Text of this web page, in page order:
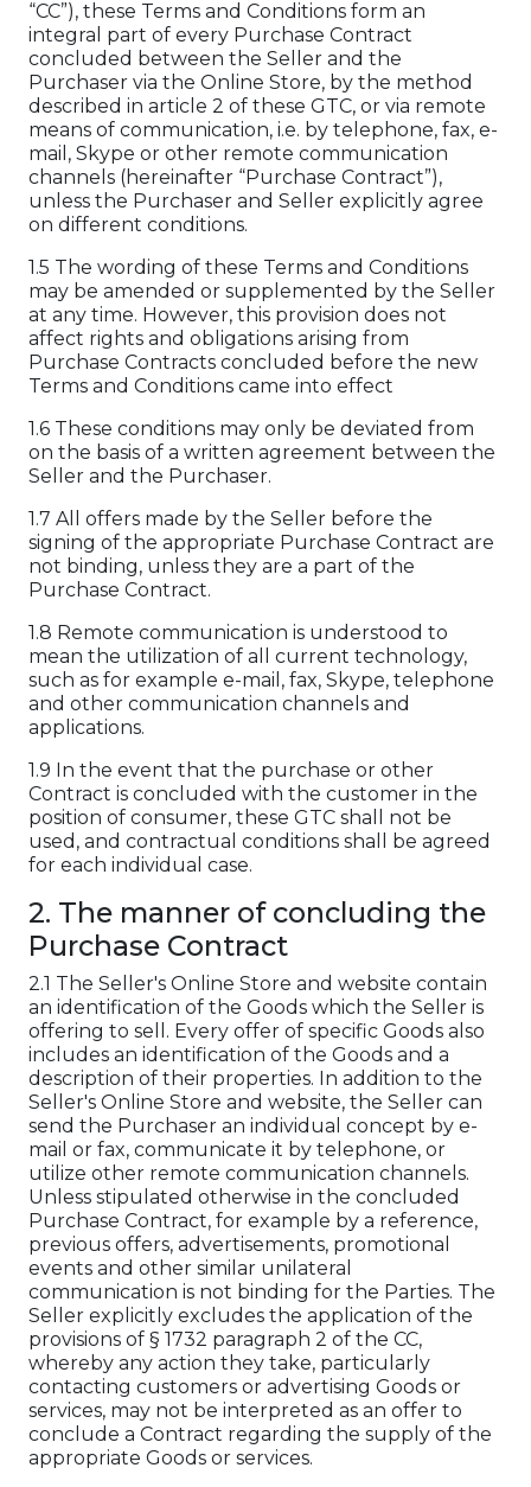
“CC”), these Terms and Conditions form an
integral part of every Purchase Contract
concluded between the Seller and the
Purchaser via the Online Store, by the method
described in article 2 of these GTC, or via remote
means of communication, i.e. by telephone, fax, e-
mail, Skype or other remote communication
channels (hereinafter “Purchase Contract”),
unless the Purchaser and Seller explicitly agree
on different conditions.
1.5 The wording of these Terms and Conditions
may be amended or supplemented by the Seller
at any time. However, this provision does not
affect rights and obligations arising from
Purchase Contracts concluded before the new
Terms and Conditions came into effect
1.6 These conditions may only be deviated from
on the basis of a written agreement between the
Seller and the Purchaser.
1.7 All offers made by the Seller before the
signing of the appropriate Purchase Contract are
not binding, unless they are a part of the
Purchase Contract.
1.8 Remote communication is understood to
mean the utilization of all current technology,
such as for example e-mail, fax, Skype, telephone
and other communication channels and
applications.
1.9 In the event that the purchase or other
Contract is concluded with the customer in the
position of consumer, these GTC shall not be
used, and contractual conditions shall be agreed
for each individual case.
2. The manner of concluding the
Purchase Contract
2.1 The Seller's Online Store and website contain
an identification of the Goods which the Seller is
offering to sell. Every offer of specific Goods also
includes an identification of the Goods and a
description of their properties. In addition to the
Seller's Online Store and website, the Seller can
send the Purchaser an individual concept by e-
mail or fax, communicate it by telephone, or
utilize other remote communication channels.
Unless stipulated otherwise in the concluded
Purchase Contract, for example by a reference,
previous offers, advertisements, promotional
events and other similar unilateral
communication is not binding for the Parties. The
Seller explicitly excludes the application of the
provisions of § 1732 paragraph 2 of the CC,
whereby any action they take, particularly
contacting customers or advertising Goods or
services, may not be interpreted as an offer to
conclude a Contract regarding the supply of the
appropriate Goods or services.